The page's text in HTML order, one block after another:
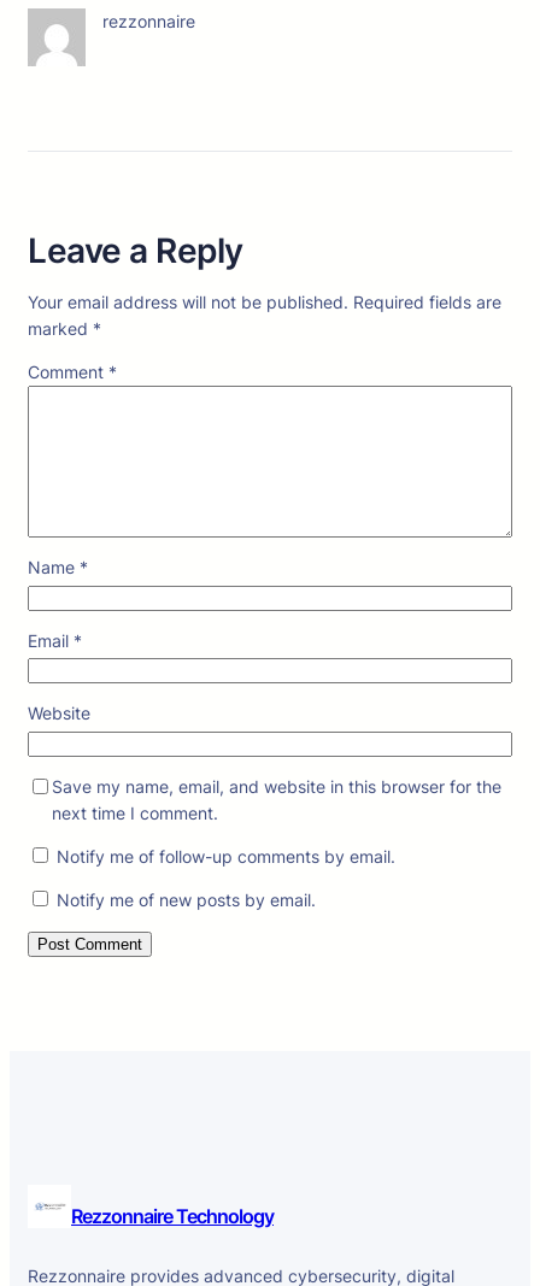
rezzonnaire
Leave a Reply
Your email address will not be published. Required fields are
marked *
Comment *
Name *
Email *
Website
Save my name, email, and website in this browser for the
next time I comment.
Notify me of follow-up comments by email.
Notify me of new posts by email.
Rezzonnaire Technology
Rezzonnaire provides advanced cybersecurity, digital